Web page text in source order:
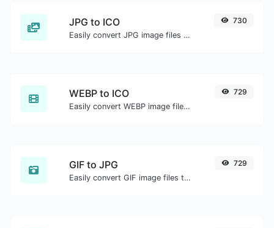
JPG to ICO
Easily convert JPG image files to ICO.
730
WEBP to ICO
Easily convert WEBP image files to ICO.
729
GIF to JPG
Easily convert GIF image files to JPG.
729